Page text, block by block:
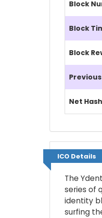
Block
Block
Block
Net
ICO Details
ICO
The
series of
identity
surfing